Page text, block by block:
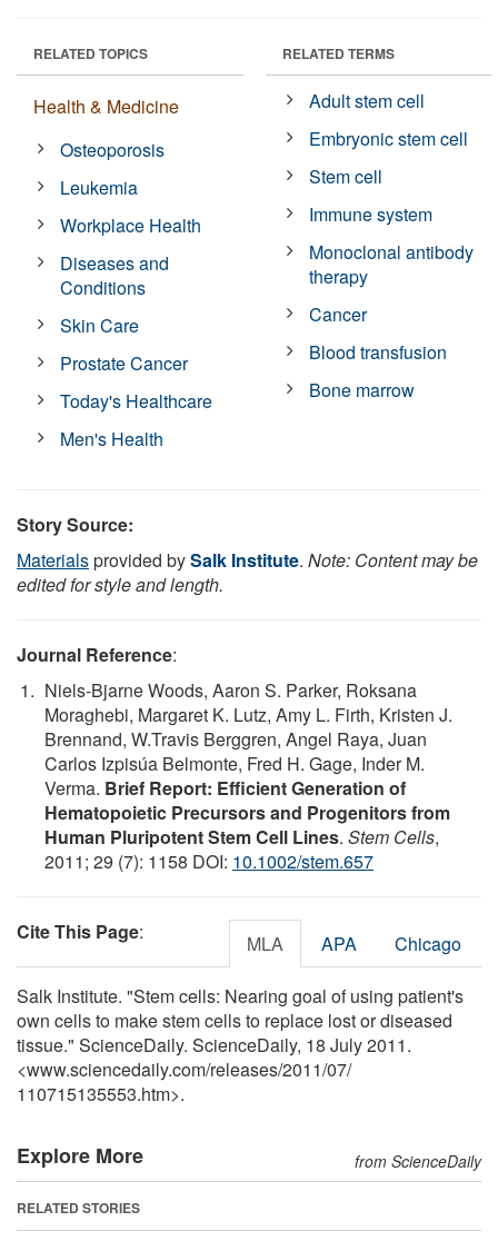
RELATED TOPICS
Health & Medicine
Osteoporosis
Leukemia
Workplace Health
Diseases and
Conditions
Skin Care
Prostate Cancer
Today's Healthcare
Men's Health
RELATED TERMS
Adult stem cell
Embryonic stem cell
Stem cell
Immune system
Monoclonal antibody
therapy
Cancer
Blood transfusion
Bone marrow
Story Source:
Materialsprovided bySalk Institute. Note: Content may be
edited for style and length.
Journal Reference:
Niels-Bjarne Woods, Aaron S. Parker, Roksana
Moraghebi, Margaret K. Lutz, Amy L. Firth, Kristen J.
Brennand, W.Travis Berggren, Angel Raya, Juan
Carlos Izpisúa Belmonte, Fred H. Gage, Inder M.
Verma. Brief Report: Efficient Generation of
Hematopoietic Precursors and Progenitors from
Human Pluripotent Stem Cell Lines. Stem Cells,
2011; 29 (7): 1158 DOI: 10.1002/stem.657
Cite This Page: MLA APA Chicago
Salk Institute. "Stem cells: Nearing goal of using patient's
own cells to make stem cells to replace lost or diseased
tissue." ScienceDaily. ScienceDaily, 18 July 2011.
<www.sciencedaily.com/releases/2011/07/
110715135553.htm>.
Explore More from ScienceDaily
RELATED STORIES